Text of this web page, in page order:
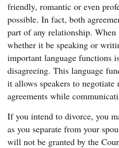
friendly, romantic or even
possible. In fact, both
part of any relationship. When
whether it be speaking or
important language functions
disagreeing. This language
it allows speakers to negotiate
agreements while
If you intend to divorce, you
as you separate from your
will not be granted by the